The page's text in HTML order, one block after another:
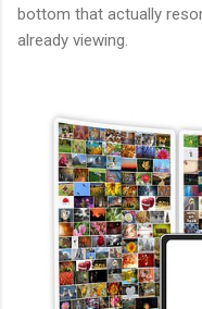
bottom that actually
already viewing.